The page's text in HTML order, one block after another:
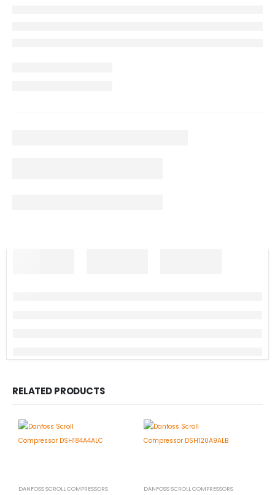
RELATED PRODUCTS
DANFOSS SCROLL COMPRESSORS DANFOSS SCROLL COMPRESSORS